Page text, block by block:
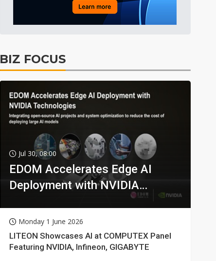
BIZ FOCUS
Jul 30, 08:00
EDOM Accelerates Edge AI
Deployment with NVIDIA
Monday 1 June 2026
LITEON Showcases AI at COMPUTEX Panel
Featuring NVIDIA, Infineon, GIGABYTE